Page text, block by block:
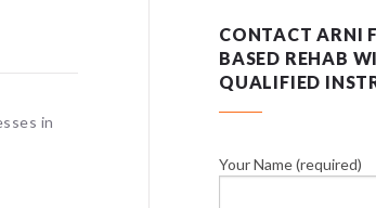
in
CONTACT ARNI
BASED REHAB
QUALIFIED
Your Name (required)